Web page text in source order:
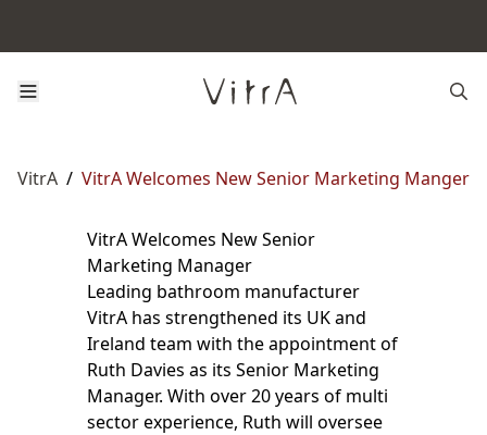
VitrA / VitrA Welcomes New Senior Marketing Manger
VitrA Welcomes New Senior
Marketing Manager
Leading bathroom manufacturer
VitrA has strengthened its UK and
Ireland team with the appointment of
Ruth Davies as its Senior Marketing
Manager. With over 20 years of multi
sector experience, Ruth will oversee